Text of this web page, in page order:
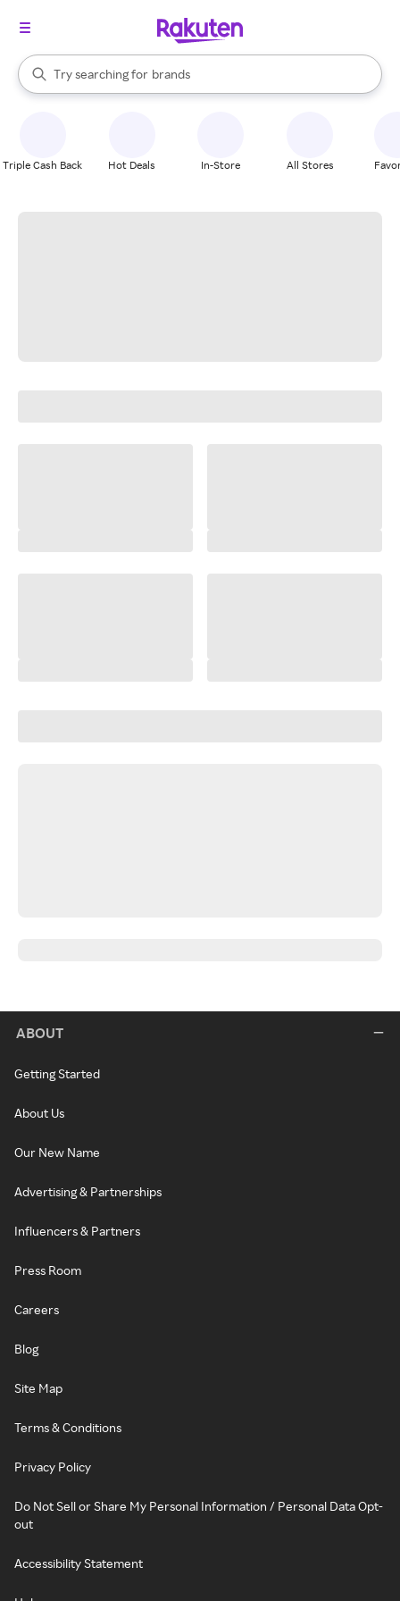
Search Rakuten
Try searching for
stores
brands
groceries
When autocomplete results are available, use the up and down
Triple Cash Back Hot Deals In-Store All Stores
ABOUT
Getting Started
About Us
Our New Name
Advertising & Partnerships
Influencers & Partners
Press Room
Careers
Blog
Site Map
Terms & Conditions
Privacy Policy
Do Not Sell or Share My Personal Information / Personal Data Opt-
out
Accessibility Statement